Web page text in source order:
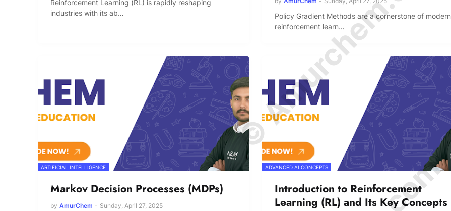
Reinforcement Learning (RL) is rapidly reshaping
industries with its ab…
Policy Gradient Methods are a cornerstone of modern
reinforcement learn…
ARTIFICIAL INTELLIGENCE
Markov Decision Processes (MDPs)
by AmurChem - Sunday, April 27, 2025
ADVANCED AI CONCEPTS
Introduction to Reinforcement
Learning (RL) and Its Key Concepts
© Amurchem.com